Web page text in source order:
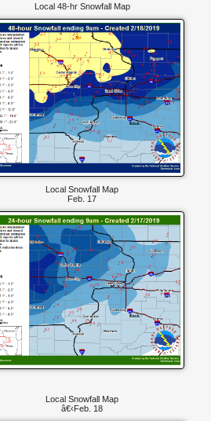
Local 48-hr Snowfall Map
Local Snowfall Map
Feb. 17
Local Snowfall Map
â€‹Feb. 18